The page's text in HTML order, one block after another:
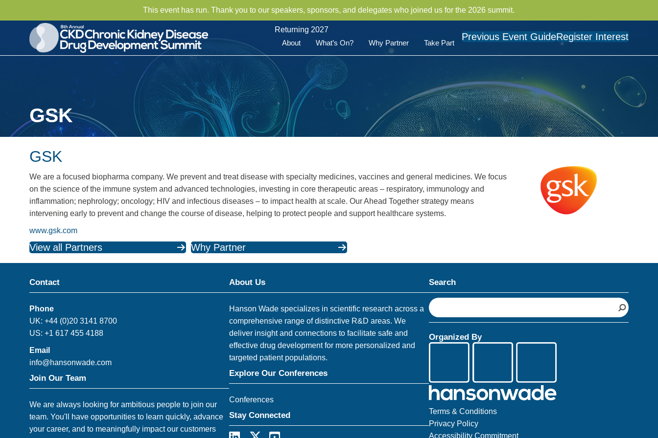
This event has run. Thank you to our speakers, sponsors, and delegates who joined us for the 2026 summit.
Returning 2027
About
What’s On? Why Partner Take Part
Previous Event GuideRegister Interest
GSK
GSK
We are a focused biopharma company. We prevent and treat disease with specialty medicines, vaccines and general medicines. We focus
on the science of the immune system and advanced technologies, investing in core therapeutic areas – respiratory, immunology and
inflammation; nephrology; oncology; HIV and infectious diseases – to impact health at scale. Our Ahead Together strategy means
intervening early to prevent and change the course of disease, helping to protect people and support healthcare systems.
www.gsk.com
View all Partners Why Partner
Contact
Phone
UK: +44 (0)20 3141 8700
US: +1 617 455 4188
Email
info@hansonwade.com
Join Our Team
We are always looking for ambitious people to join our
team. You'll have opportunities to learn quickly, advance
your career, and to meaningfully impact our customers
About Us
Hanson Wade specializes in scientific research across a
comprehensive range of distinctive R&D areas. We
deliver insight and connections to facilitate safe and
effective drug development for more personalized and
targeted patient populations.
Explore Our Conferences
Conferences
Stay Connected
Search
S
e
r
Organized By
Terms & Conditions
Privacy Policy
Accessibility Commitment